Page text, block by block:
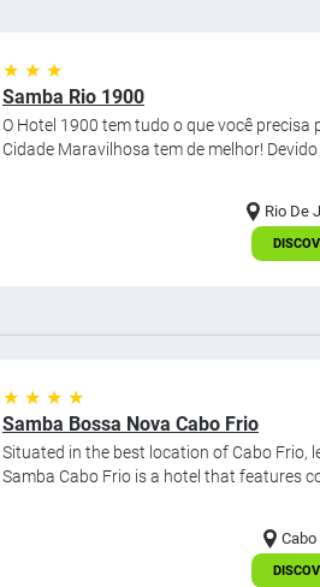
★ ★ ★
Samba Rio 1900
O Hotel 1900 tem tudo o que você precisa
Cidade Maravilhosa tem de melhor! Devido
Rio De
★ ★ ★ ★
Samba Bossa Nova Cabo Frio
Situated in the best location of Cabo Frio,
Samba Cabo Frio is a hotel that features
Cabo